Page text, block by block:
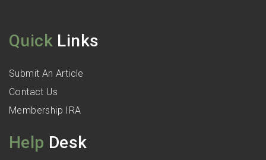
Quick Links
Submit An Article
Contact Us
Membership IRA
Help Desk